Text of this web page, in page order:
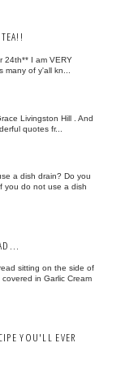
24th** I am VERY
of y'all kn...
Livingston Hill . And
quotes fr...
a dish drain? Do you
you do not use a dish
sitting on the side of
in Garlic Cream
YOU'LL EVER